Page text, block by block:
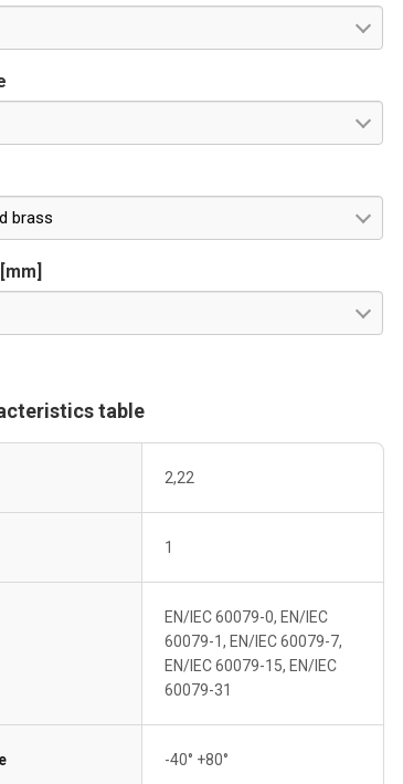
brass
table
2,22
1
EN/IEC 60079-0, EN/IEC
60079-1, EN/IEC 60079-7,
EN/IEC 60079-15, EN/IEC
60079-31
-40° +80°